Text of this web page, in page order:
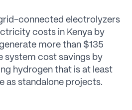
connected electrolyzers
costs in Kenya by
more than $135
system cost savings by
hydrogen that is at least
as standalone projects.